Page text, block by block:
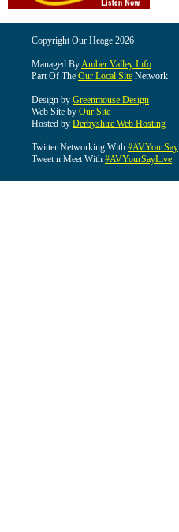
Copyright Our Heage 2026
Managed ByAmber Valley Info
Part Of The Our Local Site Network
Design by Greenmouse Design
Web Site by Our Site
Hosted by Derbyshire Web Hosting
Twitter Networking With #AVYourSay
Tweet n Meet With #AVYourSayLive